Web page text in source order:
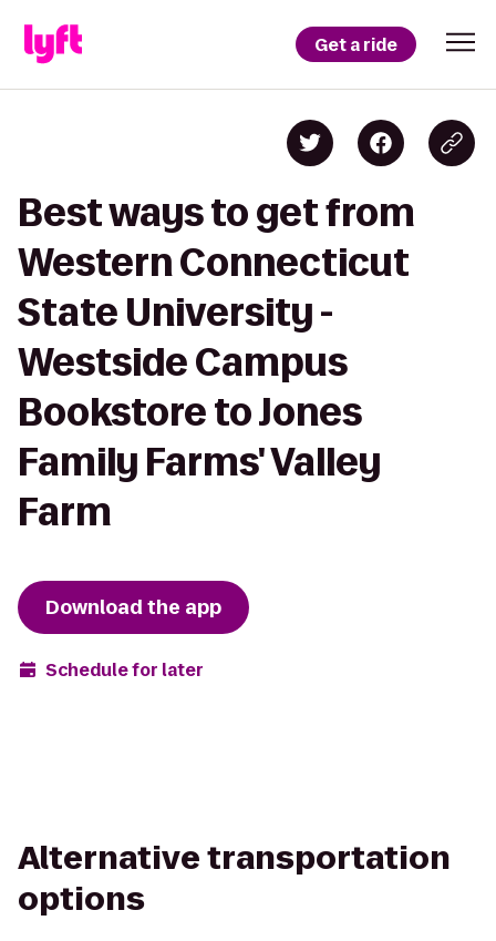
Get a ride
Best ways to get from
Western Connecticut
State University -
Westside Campus
Bookstore to Jones
Family Farms' Valley
Farm
Download the app
Schedule for later
Alternative transportation
options